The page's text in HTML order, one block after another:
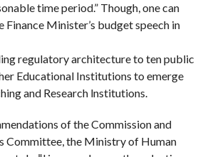
time period.” Though, one can
Finance Minister’s budget speech in
regulatory architecture to ten public
Educational Institutions to emerge
and Research lnstitutions.
of the Commission and
Committee, the Ministry of Human